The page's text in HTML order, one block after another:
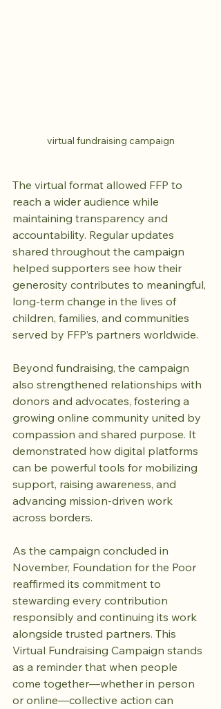
virtual fundraising campaign
The virtual format allowed FFP to
reach a wider audience while
maintaining transparency and
accountability. Regular updates
shared throughout the campaign
helped supporters see how their
generosity contributes to meaningful,
long-term change in the lives of
children, families, and communities
served by FFP’s partners worldwide.
Beyond fundraising, the campaign
also strengthened relationships with
donors and advocates, fostering a
growing online community united by
compassion and shared purpose. It
demonstrated how digital platforms
can be powerful tools for mobilizing
support, raising awareness, and
advancing mission-driven work
across borders.
As the campaign concluded in
November, Foundation for the Poor
reaffirmed its commitment to
stewarding every contribution
responsibly and continuing its work
alongside trusted partners. This
Virtual Fundraising Campaign stands
as a reminder that when people
come together—whether in person
or online—collective action can